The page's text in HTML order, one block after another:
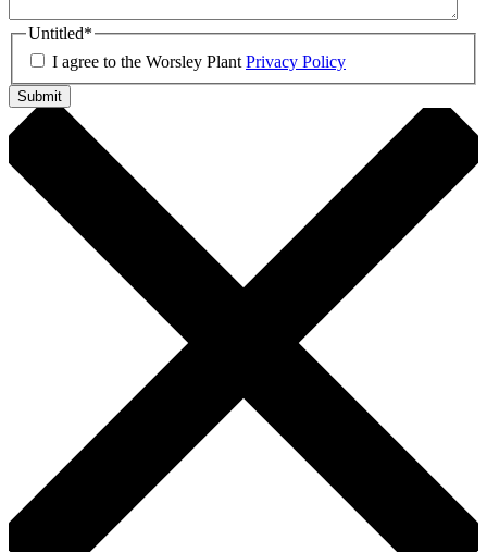
Untitled*
I agree to the Worsley Plant Privacy Policy
Submit